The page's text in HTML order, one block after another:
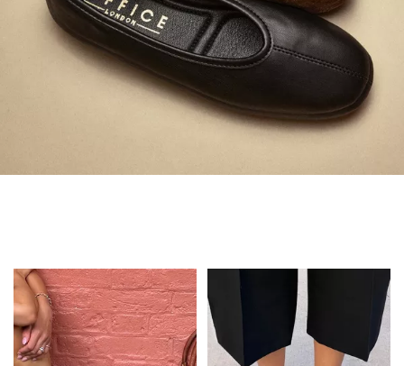
Always in Flats
Shop Flats